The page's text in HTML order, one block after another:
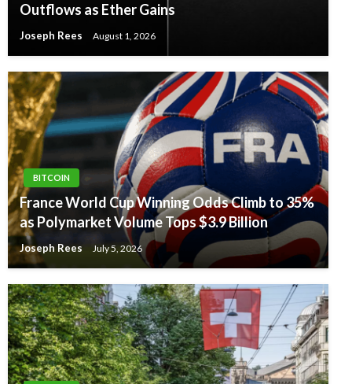
Outflows as Ether Gains
Joseph Rees August 1, 2026
BITCOIN
France World Cup Winning Odds Climb to 35%
as Polymarket Volume Tops $3.9 Billion
Joseph Rees July 5, 2026